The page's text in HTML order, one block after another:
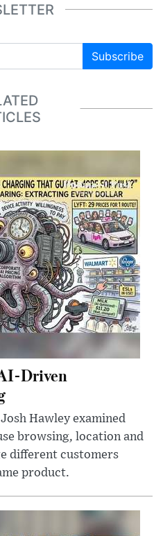
Subscribe
Driven
Hawley examined
browsing, location and
different customers
product.